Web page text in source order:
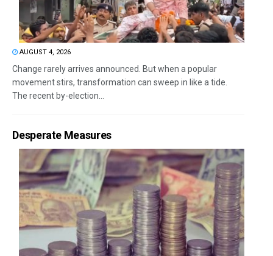
AUGUST 4, 2026
Change rarely arrives announced. But when a popular
movement stirs, transformation can sweep in like a tide.
The recent by-election...
Desperate Measures